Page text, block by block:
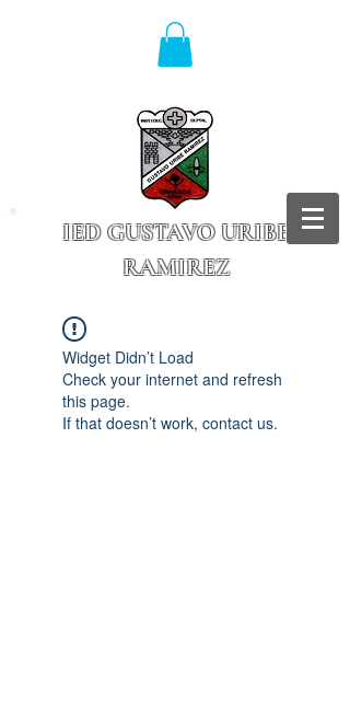
IED GUSTAVO URIBE
RAMIREZ
Widget Didn’t Load
Check your internet and refresh
this page.
If that doesn’t work, contact us.